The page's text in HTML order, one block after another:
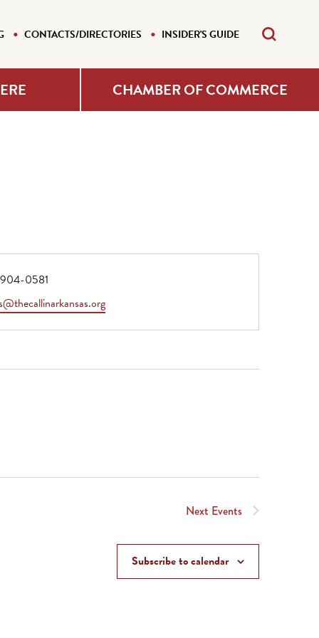
CONTACTS/DIRECTORIES INSIDER'S GUIDE
CHAMBER OF COMMERCE
0581
Next Events
Subscribe to calendar